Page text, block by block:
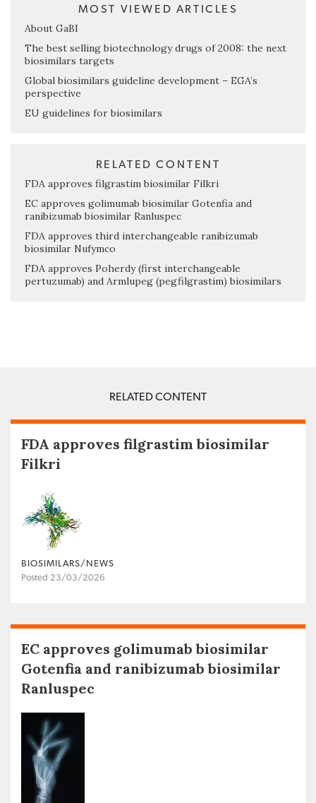
MOST VIEWED ARTICLES
About GaBI
The best selling biotechnology drugs of 2008: the next
biosimilars targets
Global biosimilars guideline development – EGA’s
perspective
EU guidelines for biosimilars
RELATED CONTENT
FDA approves filgrastim biosimilar Filkri
EC approves golimumab biosimilar Gotenfia and
ranibizumab biosimilar Ranluspec
FDA approves third interchangeable ranibizumab
biosimilar Nufymco
FDA approves Poherdy (first interchangeable
pertuzumab) and Armlupeg (pegfilgrastim) biosimilars
RELATED CONTENT
FDA approves filgrastim biosimilar
Filkri
BIOSIMILARS/NEWS
Posted 23/03/2026
EC approves golimumab biosimilar
Gotenfia and ranibizumab biosimilar
Ranluspec